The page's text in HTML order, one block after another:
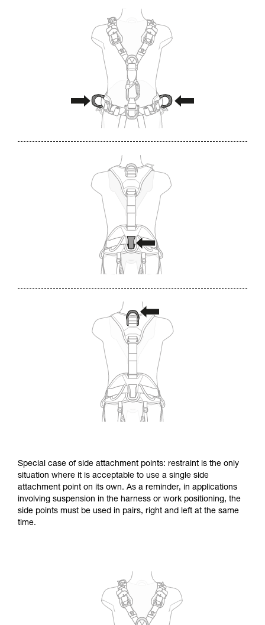
Special case of side attachment points: restraint is the only
situation where it is acceptable to use a single side
attachment point on its own. As a reminder, in applications
involving suspension in the harness or work positioning, the
side points must be used in pairs, right and left at the same
time.